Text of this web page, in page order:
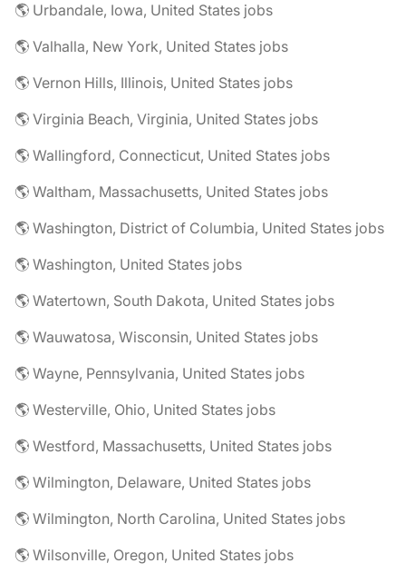
🌎 Urbandale, Iowa, United States jobs
🌎 Valhalla, New York, United States jobs
🌎 Vernon Hills, Illinois, United States jobs
🌎 Virginia Beach, Virginia, United States jobs
🌎 Wallingford, Connecticut, United States jobs
🌎 Waltham, Massachusetts, United States jobs
🌎 Washington, District of Columbia, United States jobs
🌎 Washington, United States jobs
🌎 Watertown, South Dakota, United States jobs
🌎 Wauwatosa, Wisconsin, United States jobs
🌎 Wayne, Pennsylvania, United States jobs
🌎 Westerville, Ohio, United States jobs
🌎 Westford, Massachusetts, United States jobs
🌎 Wilmington, Delaware, United States jobs
🌎 Wilmington, North Carolina, United States jobs
🌎 Wilsonville, Oregon, United States jobs